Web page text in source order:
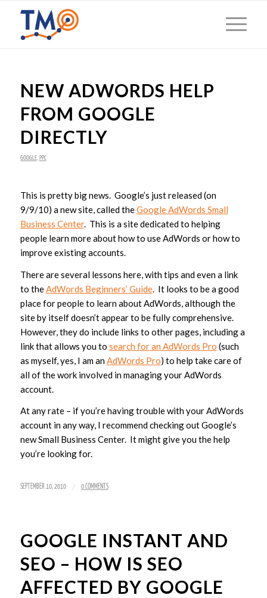
NEW ADWORDS HELP
FROM GOOGLE
DIRECTLY
GOOGLE, PPC
This is pretty big news. Google’s just released (on
9/9/10) a new site, called theGoogle AdWords Small
Business Center. This is a site dedicated to helping
people learn more about how to use AdWords or how to
improve existing accounts.
There are several lessons here, with tips and even a link
to the AdWords Beginners’ Guide. It looks to be a good
place for people to learn about AdWords, although the
site by itself doesn’t appear to be fully comprehensive.
However, they do include links to other pages, including a
link that allows you to search for an AdWords Pro (such
as myself, yes, I am an AdWords Pro) to help take care of
all of the work involved in managing your AdWords
account.
At any rate – if you’re having trouble with your AdWords
account in any way, I recommend checking out Google’s
new Small Business Center. It might give you the help
you’re looking for.
SEPTEMBER 10, 2010 / 0 COMMENTS
GOOGLE INSTANT AND
SEO – HOW IS SEO
AFFECTED BY GOOGLE